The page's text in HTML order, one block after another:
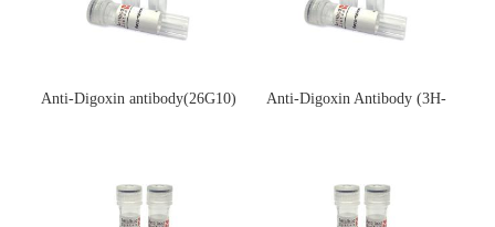
Anti-Digoxin antibody(26G10)
Anti-Digoxin Antibody (3H-